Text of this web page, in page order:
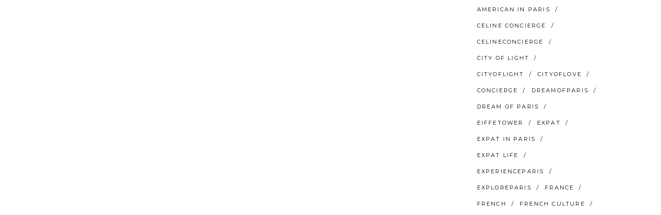
AMERICAN IN PARIS
CELINE CONCIERGE
CELINECONCIERGE
CITY OF LIGHT
CITYOFLIGHT CITYOFLOVE
CONCIERGE DREAMOFPARIS
DREAM OF PARIS
EIFFETOWER EXPAT
EXPAT IN PARIS
EXPAT LIFE
EXPERIENCEPARIS
EXPLOREPARIS FRANCE
FRENCH FRENCH CULTURE